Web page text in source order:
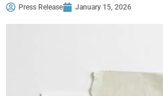
Press Release January 15, 2026